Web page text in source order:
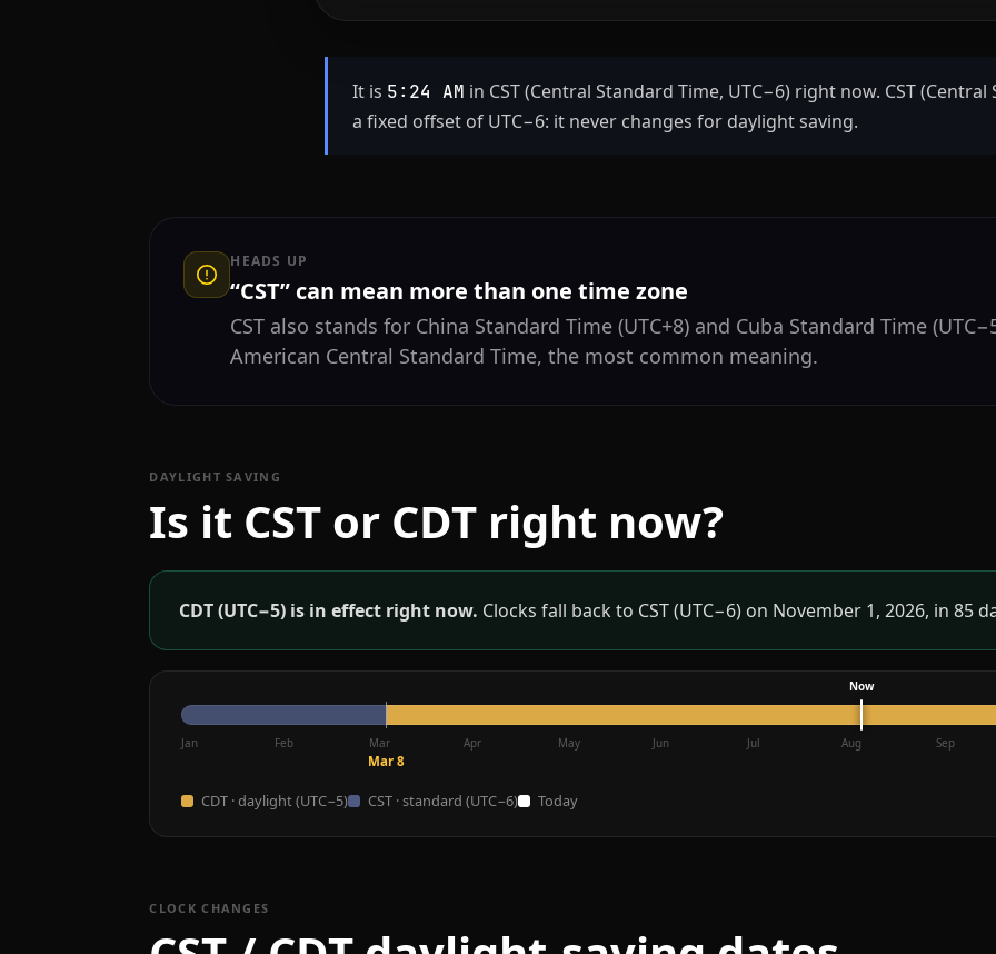
It is 5:24 AM in CST (Central Standard Time, UTC−6) right now. CST
a fixed offset of UTC−6: it never changes for daylight saving.
HEADS UP
“CST” can mean more than one time zone
CST also stands for China Standard Time (UTC+8) and Cuba Standard Time
American Central Standard Time, the most common meaning.
DAYLIGHT SAVING
Is it CST or CDT right now?
CDT (UTC−5) is in effect right now. Clocks fall back to CST (UTC−6) on November 1, 2026, in 85
Jan Feb Mar Apr May Jun Jul Aug Sep
Mar 8
CDT · daylight (UTC−5) CST · standard (UTC−6) Today
CLOCK CHANGES